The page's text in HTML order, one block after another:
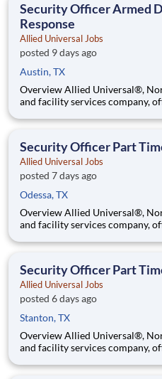
Security Officer Armed
Response
Allied Universal Jobs
posted 9 days ago
Austin, TX
Overview Allied Universal®, North America’s leading security
and facility services company,
welcoming, and collaborative
Security Officer Part
Allied Universal Jobs
posted 7 days ago
Odessa, TX
Overview Allied Universal®, North America’s leading security
and facility services company,
welcoming, and collaborative
Security Officer Part
Allied Universal Jobs
posted 6 days ago
Stanton, TX
Overview Allied Universal®, North America’s leading security
and facility services company,
welcoming, and collaborative